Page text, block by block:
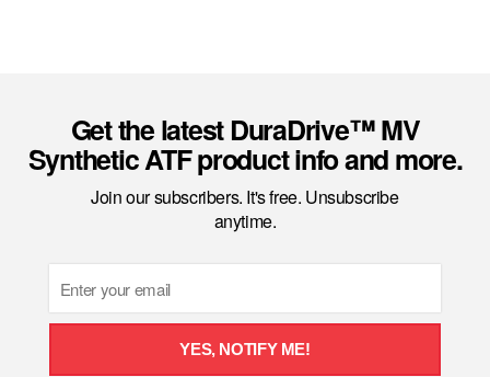
Get the latest DuraDrive™ MV
Synthetic ATF product info and more.
Join our subscribers. It's free. Unsubscribe
anytime.
YES, NOTIFY ME!